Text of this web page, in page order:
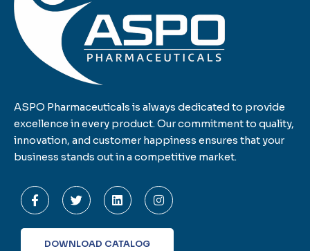
ASPO Pharmaceuticals is always dedicated to provide
excellence in every product. Our commitment to quality,
innovation, and customer happiness ensures that your
business stands out in a competitive market.
F
a
c
e
b
T
w
i
t
t
e
L
i
n
k
e
d
I
n
s
t
a
DOWNLOAD CATALOG